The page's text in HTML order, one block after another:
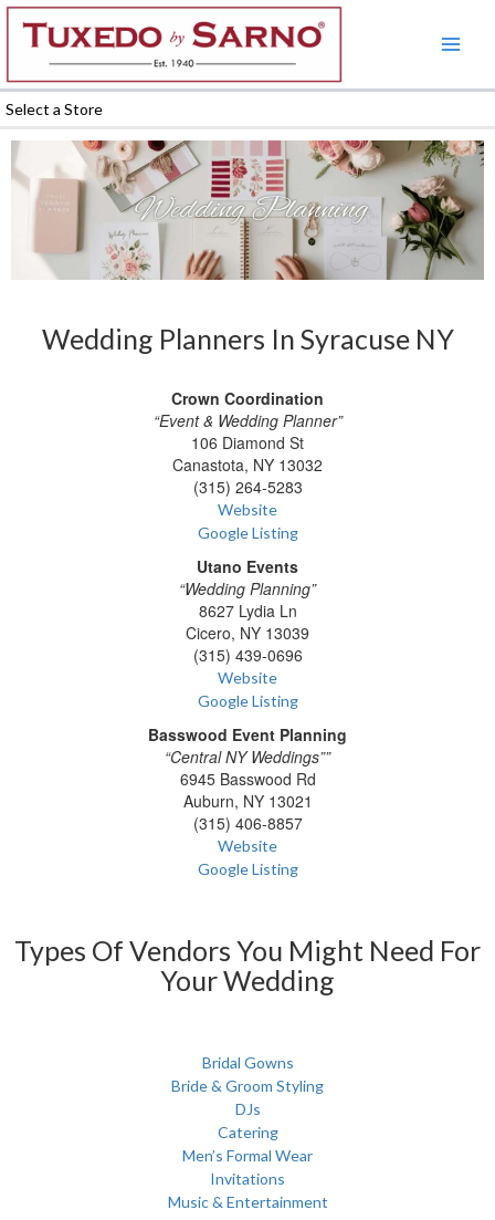
Skip
content
Select a Store
Wedding Planners In Syracuse NY
Crown Coordination
“Event & Wedding Planner”
106 Diamond St
Canastota, NY 13032
(315) 264-5283
Website
Google Listing
Utano Events
“Wedding Planning”
8627 Lydia Ln
Cicero, NY 13039
(315) 439-0696
Website
Google Listing
Basswood Event Planning
“Central NY Weddings””
6945 Basswood Rd
Auburn, NY 13021
(315) 406-8857
Website
Google Listing
Types Of Vendors You Might Need For
Your Wedding
Bridal Gowns
Bride & Groom Styling
DJs
Catering
Men’s Formal Wear
Invitations
Music & Entertainment